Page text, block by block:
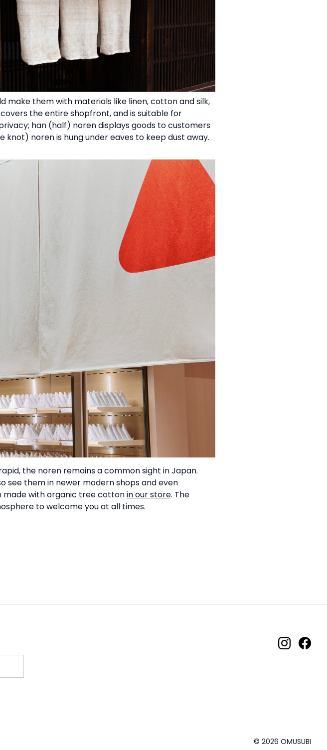
make them with materials like linen, cotton and silk,
the entire shopfront, and is suitable for
han (half) noren displays goods to customers
knot) noren is hung under eaves to keep dust away.
the noren remains a common sight in Japan.
see them in newer modern shops and even
made with organic tree cottonin our store. The
to welcome you at all times.
© 2026 OMUSUBI